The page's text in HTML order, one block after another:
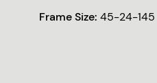
Frame Size: 45-24-145